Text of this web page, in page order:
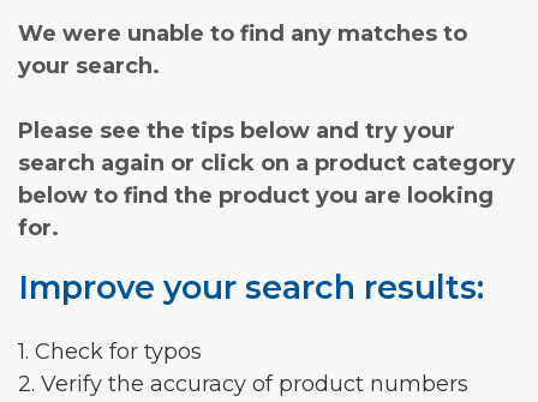
We were unable to find any matches to
your search.
Please see the tips below and try your
search again or click on a product category
below to find the product you are looking
for.
Improve your search results:
1. Check for typos
2. Verify the accuracy of product numbers